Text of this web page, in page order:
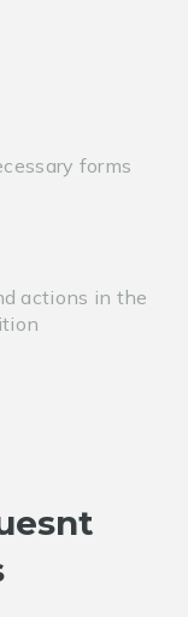
forms
actions in the